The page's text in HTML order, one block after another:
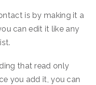
is by making it a
can edit it like any
that read only
you add it, you can